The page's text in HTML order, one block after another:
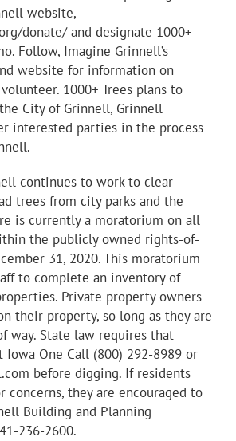
website,
donate/ and designate 1000+
Follow, Imagine Grinnell’s
website for information on
1000+ Trees plans to
City of Grinnell, Grinnell
interested parties in the process
continues to work to clear
trees from city parks and the
is currently a moratorium on all
the publicly owned rights-of-
31, 2020. This moratorium
to complete an inventory of
Private property owners
their property, so long as they are
way. State law requires that
Iowa One Call (800) 292-8989 or
before digging. If residents
concerns, they are encouraged to
Building and Planning
236-2600.